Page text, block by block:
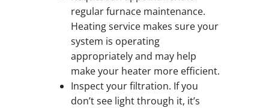
regular furnace maintenance.
Heating service makes sure your
system is operating
appropriately and may help
make your heater more efficient.
Inspect your filtration. If you
don’t see light through it, it’s